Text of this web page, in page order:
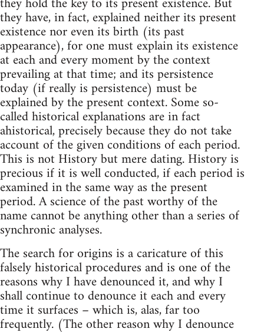
they have, in fact, explained neither its present
existence nor even its birth (its past
appearance), for one must explain its existence
at each and every moment by the context
prevailing at that time; and its persistence
today (if really is persistence) must be
explained by the present context. Some so-
called historical explanations are in fact
ahistorical, precisely because they do not take
account of the given conditions of each period.
This is not History but mere dating. History is
precious if it is well conducted, if each period is
examined in the same way as the present
period. A science of the past worthy of the
name cannot be anything other than a series of
synchronic analyses.
The search for origins is a caricature of this
falsely historical procedures and is one of the
reasons why I have denounced it, and why I
shall continue to denounce it each and every
time it surfaces – which is, alas, far too
frequently. (The other reason why I denounce